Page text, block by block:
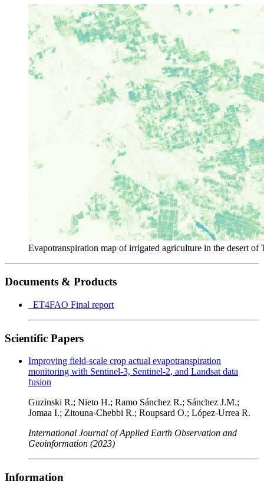
Evapotranspiration map of irrigated agriculture in the desert of
Documents & Products
ET4FAO Final report
Scientific Papers
Improving field-scale crop actual evapotranspiration
monitoring with Sentinel-3, Sentinel-2, and Landsat data
fusion
Guzinski R.; Nieto H.; Ramo Sánchez R.; Sánchez J.M.;
Jomaa I.; Zitouna-Chebbi R.; Roupsard O.; López-Urrea R.
International Journal of Applied Earth Observation and
Geoinformation (2023)
Information